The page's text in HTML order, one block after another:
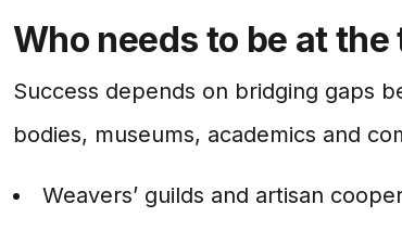
Who needs to be at the
Success depends on bridging gaps
bodies, museums, academics and
Weavers’ guilds and artisan